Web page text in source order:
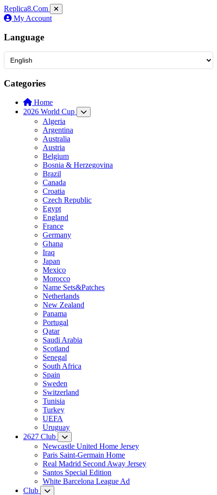
Replica8.Com
My Account
Language
Categories
Home
2026 World Cup
Algeria
Argentina
Australia
Austria
Belgium
Bosnia & Herzegovina
Brazil
Canada
Croatia
Czech Republic
Egypt
England
France
Germany
Ghana
Iraq
Japan
Mexico
Morocco
Name Sets&Patches
Netherlands
New Zealand
Panama
Portugal
Qatar
Saudi Arabia
Scotland
Senegal
South Africa
Spain
Sweden
Switzerland
Tunisia
Turkey
UEFA
Uruguay
2627 Club
Newcastle United Home Jersey
Paris Saint-Germain Home
Real Madrid Second Away Jersey
Santos Special Edition
White Barcelona League Ad
Club